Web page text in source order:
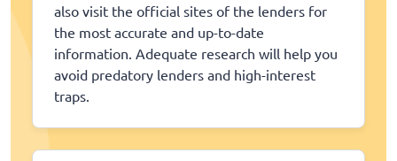
also visit the official sites of the lenders for
the most accurate and up-to-date
information. Adequate research will help you
avoid predatory lenders and high-interest
traps.